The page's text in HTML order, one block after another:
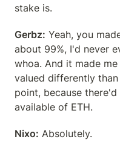
stake is.
Gerbz: Yeah, you
about 99%, I'd never
whoa. And it made
valued differently
point, because
available of ETH.
Nixo: Absolutely.